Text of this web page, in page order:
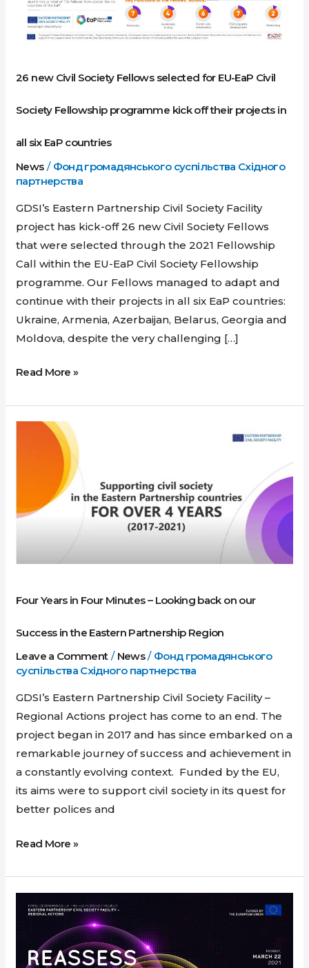
26 new Civil Society Fellows selected for EU-EaP Civil
Society Fellowship programme kick off their projects in
all six EaP countries
News/ Фонд громадянського суспільства Східного
партнерства
GDSI’s Eastern Partnership Civil Society Facility
project has kick-off 26 new Civil Society Fellows
that were selected through the 2021 Fellowship
Call within the EU-EaP Civil Society Fellowship
programme. Our Fellows managed to adapt and
continue with their projects in all six EaP countries:
Ukraine, Armenia, Azerbaijan, Belarus, Georgia and
Moldova, despite the very challenging […]
Civil
Society
programme
off
projects
in
all
six
EaP
countries
Read More »
Four Years in Four Minutes – Looking back on our
Success in the Eastern Partnership Region
Leave a Comment / News/ Фонд громадянського
суспільства Східного партнерства
GDSI’s Eastern Partnership Civil Society Facility –
Regional Actions project has come to an end. The
project began in 2017 and has since embarked on a
remarkable journey of success and achievement in
a constantly evolving context. Funded by the EU,
its aims were to support civil society in its quest for
better polices and
Minutes
our
in
the
Eastern
Partnership
Region
Read More »
Reassess
Reboot